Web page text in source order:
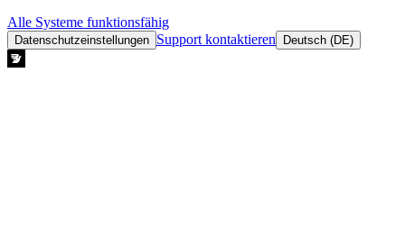
Alle Systeme funktionsfähig
Datenschutzeinstellungen Support kontaktieren Deutsch (DE)